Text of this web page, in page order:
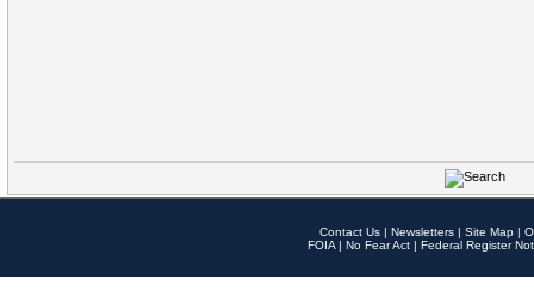
Contact Us | Newsletters | Site Map |
FOIA | No Fear Act | Federal Register